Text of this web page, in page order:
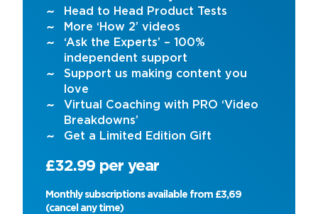
Head to Head Product Tests
More ‘How 2’ videos
‘Ask the Experts’ – 100%
independent support
Support us making content you
love
Virtual Coaching with PRO ‘Video
Breakdowns’
Get a Limited Edition Gift
£32.99 per year
Monthly subscriptions available from £3,69
(cancel any time)